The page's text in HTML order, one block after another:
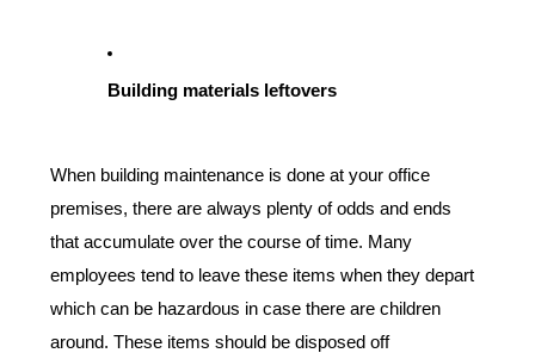
Building materials leftovers
When building maintenance is done at your office
premises, there are always plenty of odds and ends
that accumulate over the course of time. Many
employees tend to leave these items when they depart
which can be hazardous in case there are children
around. These items should be disposed off